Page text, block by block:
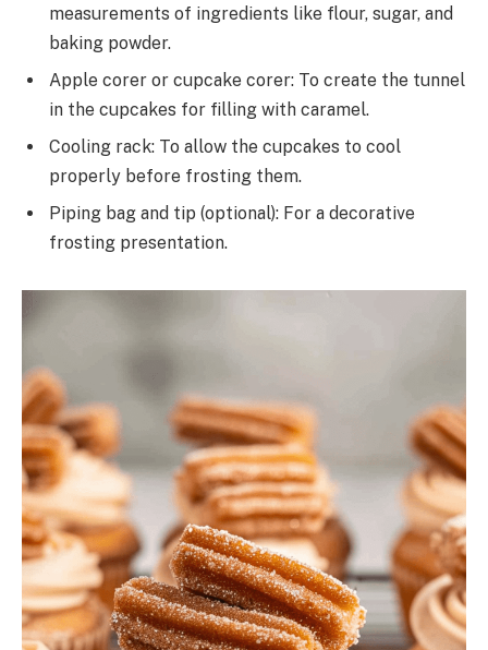
measurements of ingredients like flour, sugar, and
baking powder.
Apple corer or cupcake corer: To create the tunnel
in the cupcakes for filling with caramel.
Cooling rack: To allow the cupcakes to cool
properly before frosting them.
Piping bag and tip (optional): For a decorative
frosting presentation.